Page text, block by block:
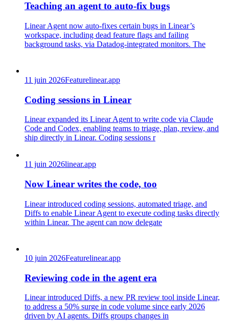
Teaching an agent to auto-fix bugs
Linear Agent now auto-fixes certain bugs in Linear’s
workspace, including dead feature flags and failing
background tasks, via Datadog-integrated monitors. The
11 juin 2026Featurelinear.app
Coding sessions in Linear
Linear expanded its Linear Agent to write code via Claude
Code and Codex, enabling teams to triage, plan, review, and
ship directly in Linear. Coding sessions r
11 juin 2026linear.app
Now Linear writes the code, too
Linear introduced coding sessions, automated triage, and
Diffs to enable Linear Agent to execute coding tasks directly
within Linear. The agent can now delegate
10 juin 2026Featurelinear.app
Reviewing code in the agent era
Linear introduced Diffs, a new PR review tool inside Linear,
to address a 50% surge in code volume since early 2026
driven by AI agents. Diffs groups changes in